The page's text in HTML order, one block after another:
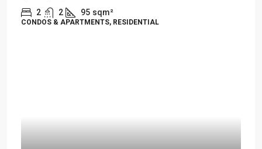
2 2 95 sqm²
CONDOS & APARTMENTS, RESIDENTIAL